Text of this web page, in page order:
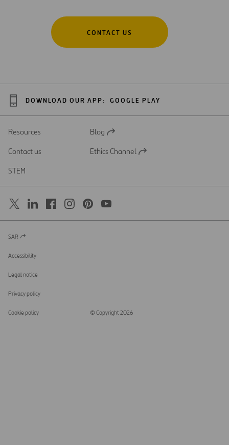
CONTACT US
DOWNLOAD OUR APP: GOOGLE PLAY
Resources
Open
a
Blog
Contact us
Open
Ethics Channel
STEM
Open
a
new
SAR
Accessibility
Legal notice
Privacy policy
Cookie policy © Copyright 2026